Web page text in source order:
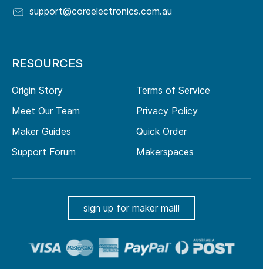
support@coreelectronics.com.au
RESOURCES
Origin Story
Meet Our Team
Maker Guides
Support Forum
Terms of Service
Privacy Policy
Quick Order
Makerspaces
sign up for maker mail!